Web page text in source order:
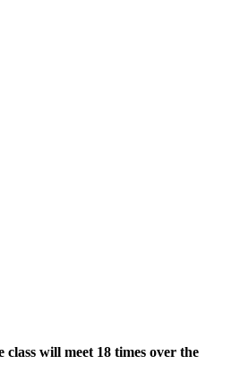
will meet 18 times over the